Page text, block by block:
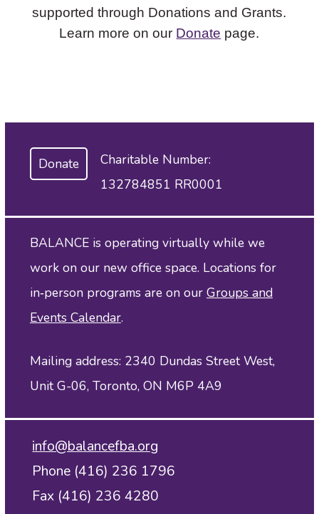
supported through Donations and Grants.
Learn more on our Donate page.
Donate
Charitable Number:
132784851 RR0001
BALANCE is operating virtually while we
work on our new office space. Locations for
in‑person programs are on our Groups and
Events Calendar.
Mailing address: 2340 Dundas Street West,
Unit G-06, Toronto, ON M6P 4A9
info@balancefba.org
Phone (416) 236 1796
Fax (416) 236 4280